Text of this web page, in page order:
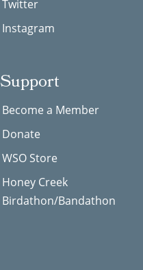
Twitter
Instagram
Support
Become a Member
Donate
WSO Store
Honey Creek
Birdathon/Bandathon